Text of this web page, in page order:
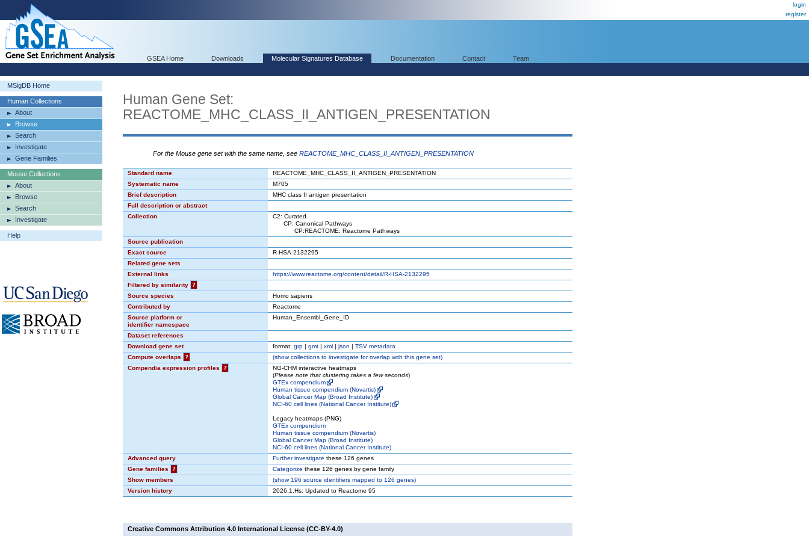
login
register
GSEA Home Downloads Molecular Signatures Database Documentation Contact Team
MSigDB Home
Human Collections
About
Browse
Search
Investigate
Gene Families
Mouse Collections
About
Browse
Search
Investigate
Help
Human Gene Set:
REACTOME_MHC_CLASS_II_ANTIGEN_PRESENTATION
For the Mouse gene set with the same name, see REACTOME_MHC_CLASS_II_ANTIGEN_PRESENTATION
Standard name
REACTOME_MHC_CLASS_II_ANTIGEN_PRESENTATION
Systematic name
M705
Brief description
MHC class II antigen presentation
Full description or abstract
Collection
C2: Curated
CP: Canonical Pathways
CP:REACTOME: Reactome Pathways
Source publication
Exact source
R-HSA-2132295
Related gene sets
External links
https://www.reactome.org/content/detail/R-HSA-2132295
Filtered by similarity
?
Source species
Homo sapiens
Contributed by
Reactome
Source platform or
identifier namespace
Human_Ensembl_Gene_ID
Dataset references
Download gene set
format: grp | gmt | xml | json | TSV metadata
Compute overlaps
? (showcollections to investigate for overlap with this gene set)
Compendia expression profiles
?
NG-CHM interactive heatmaps
(Please note that clustering takes a few seconds)
GTEx compendium
Human tissue compendium (Novartis)
Global Cancer Map (Broad Institute)
NCI-60 cell lines (National Cancer Institute)
Legacy heatmaps (PNG)
GTEx compendium
Human tissue compendium (Novartis)
Global Cancer Map (Broad Institute)
NCI-60 cell lines (National Cancer Institute)
Advanced query
Further investigate these 126 genes
Gene families
? Categorize these 126 genes by gene family
Show members
(show196 source identifiers mapped to 126 genes)
Version history
2026.1.Hs: Updated to Reactome 95
Creative Commons Attribution 4.0 International License (CC-BY-4.0)